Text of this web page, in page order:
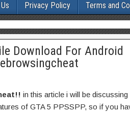
Privacy Policy Terms and
Download For Android
in this article i will be discussing
of GTA 5 PPSSPP, so if you